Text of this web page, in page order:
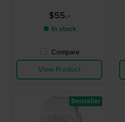
$55.-
● In stock
Compare
View Product
Bestseller